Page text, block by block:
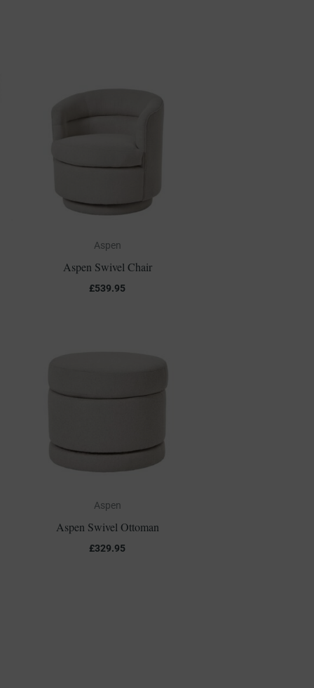
Aspen
Aspen Swivel Chair
£539.95
Aspen
Aspen Swivel Ottoman
£329.95